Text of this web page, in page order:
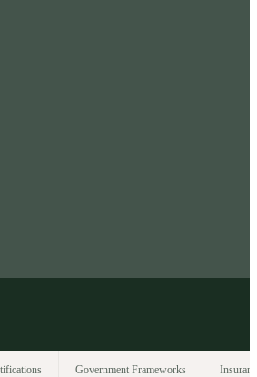
Government Frameworks